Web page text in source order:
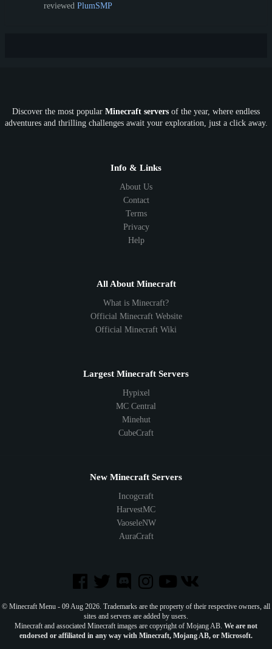
reviewed PlumSMP
Discover the most popular Minecraft servers of the year, where endless
adventures and thrilling challenges await your exploration, just a click away.
Info & Links
About Us
Contact
Terms
Privacy
Help
All About Minecraft
What is Minecraft?
Official Minecraft Website
Official Minecraft Wiki
Largest Minecraft Servers
Hypixel
MC Central
Minehut
CubeCraft
New Minecraft Servers
Incogcraft
HarvestMC
VaoseleNW
AuraCraft
© Minecraft Menu - 09 Aug 2026. Trademarks are the property of their respective owners, all
sites and servers are added by users.
Minecraft and associated Minecraft images are copyright of Mojang AB. We are not
endorsed or affiliated in any way with Minecraft, Mojang AB, or Microsoft.